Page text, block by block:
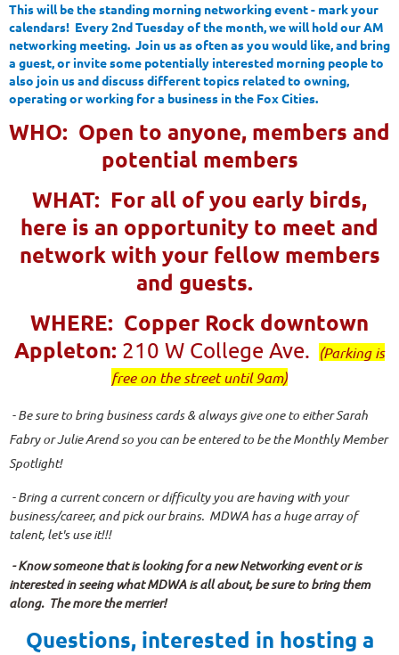
This will be the standing morning networking event - mark your
calendars! Every 2nd Tuesday of the month, we will hold our AM
networking meeting. Join us as often as you would like, and bring
a guest, or invite some potentially interested morning people to
also join us and discuss different topics related to owning,
operating or working for a business in the Fox Cities.
WHO: Open to anyone, members and
potential members
WHAT: For all of you early birds,
here is an opportunity to meet and
network with your fellow members
and guests.
WHERE: Copper Rock downtown
Appleton: 210 W College Ave.
(Parking is
free on the street until 9am)
- Be sure to bring business cards & always give one to either Sarah
Fabry or Julie Arend so you can be entered to be the Monthly Member
Spotlight!
- Bring a current concern or difficulty you are having with your
business/career, and pick our brains. MDWA has a huge array of
talent, let's use it!!!
- Know someone that is looking for a new Networking event or is
interested in seeing what MDWA is all about, be sure to bring them
along. The more the merrier!
Questions, interested in hosting a